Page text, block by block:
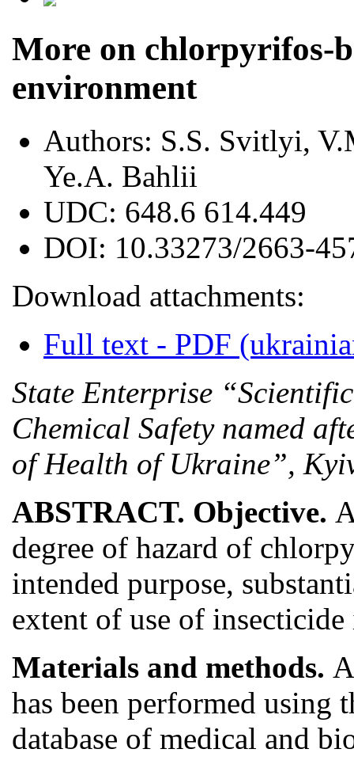
More on chlorpyrifos-
environment
Authors: S.S. Svitlyi,
Ye.A. Bahlii
UDC: 648.6 614.449
DOI: 10.33273/2663-
Download attachments:
Full text - PDF
State Enterprise
Chemical Safety named
of Health of Ukraine”,
ABSTRACT. Objective.
degree of hazard of
intended purpose,
extent of use of
Materials and methods.
has been performed using
database of medical and